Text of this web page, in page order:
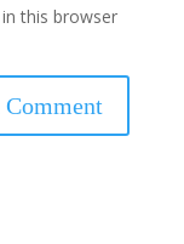
this browser